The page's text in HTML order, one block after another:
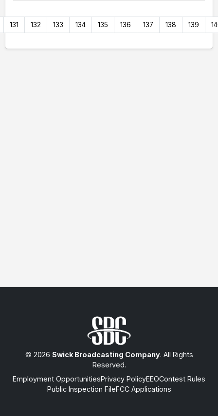
131 132 133 134 135 136 137 138 139
© 2026 Swick Broadcasting Company. All Rights
Reserved.
Employment OpportunitiesPrivacy PolicyEEOContest Rules
Public Inspection FileFCC Applications